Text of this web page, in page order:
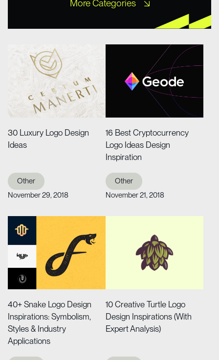
Misc UI
Mobile Templates
Mockups
Portfolio
Web Design
Web Design
Website Templates
Wireframe Kits
More Categories
30 Luxury Logo Design
Ideas
Other
November 29, 2018
16 Best Cryptocurrency
Logo Ideas Design
Inspiration
Other
November 21, 2018
40+ Snake Logo Design
Inspirations: Symbolism,
Styles & Industry
Applications
10 Creative Turtle Logo
Design Inspirations (With
Expert Analysis)